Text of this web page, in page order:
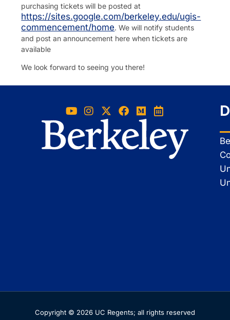
purchasing tickets will be posted at
https://sites.google.com/berkeley.edu/ugis-
commencement/home. We will notify students
and post an announcement here when tickets are
available
We look forward to seeing you there!
Copyright © 2026 UC Regents; all rights reserved